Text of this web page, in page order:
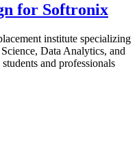
for Softronix
institute specializing
Data Analytics, and
and professionals